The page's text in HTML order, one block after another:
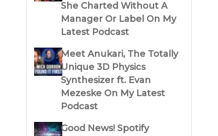
She Charted Without A
Manager Or Label On My
Latest Podcast
Meet Anukari, The Totally
Unique 3D Physics
Synthesizer ft. Evan
Mezeske On My Latest
Podcast
Good News! Spotify